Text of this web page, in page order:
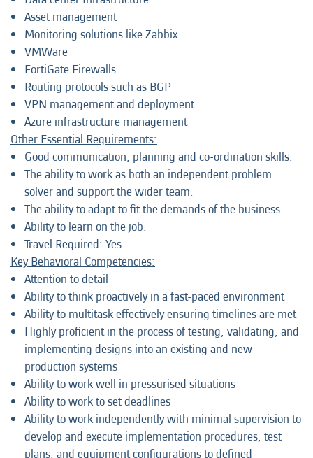
Asset management
Monitoring solutions like Zabbix
VMWare
FortiGate Firewalls
Routing protocols such as BGP
VPN management and deployment
Azure infrastructure management
Other Essential Requirements:
Good communication, planning and co-ordination skills.
The ability to work as both an independent problem
solver and support the wider team.
The ability to adapt to fit the demands of the business.
Ability to learn on the job.
Travel Required: Yes
Key Behavioral Competencies:
Attention to detail
Ability to think proactively in a fast-paced environment
Ability to multitask effectively ensuring timelines are met
Highly proficient in the process of testing, validating, and
implementing designs into an existing and new
production systems
Ability to work well in pressurised situations
Ability to work to set deadlines
Ability to work independently with minimal supervision to
develop and execute implementation procedures, test
plans, and equipment configurations to defined